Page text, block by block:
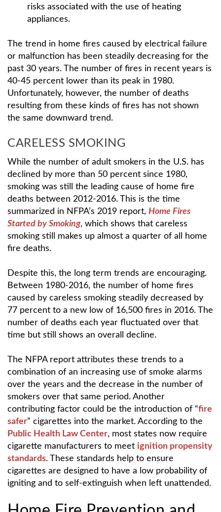
risks associated with the use of heating
appliances.
The trend in home fires caused by electrical failure
or malfunction has been steadily decreasing for the
past 30 years. The number of fires in recent years is
40-45 percent lower than its peak in 1980.
Unfortunately, however, the number of deaths
resulting from these kinds of fires has not shown
the same downward trend.
CARELESS SMOKING
While the number of adult smokers in the U.S. has
declined by more than 50 percent since 1980,
smoking was still the leading cause of home fire
deaths between 2012-2016. This is the time
summarized in NFPA’s 2019 report, Home Fires
Started by Smoking, which shows that careless
smoking still makes up almost a quarter of all home
fire deaths.
Despite this, the long term trends are encouraging.
Between 1980-2016, the number of home fires
caused by careless smoking steadily decreased by
77 percent to a new low of 16,500 fires in 2016. The
number of deaths each year fluctuated over that
time but still shows an overall decline.
The NFPA report attributes these trends to a
combination of an increasing use of smoke alarms
over the years and the decrease in the number of
smokers over that same period. Another
contributing factor could be the introduction of “fire
safer” cigarettes into the market. According to the
Public Health Law Center, most states now require
cigarette manufacturers to meet ignition propensity
standards. These standards help to ensure
cigarettes are designed to have a low probability of
igniting and to self-extinguish when left unattended.